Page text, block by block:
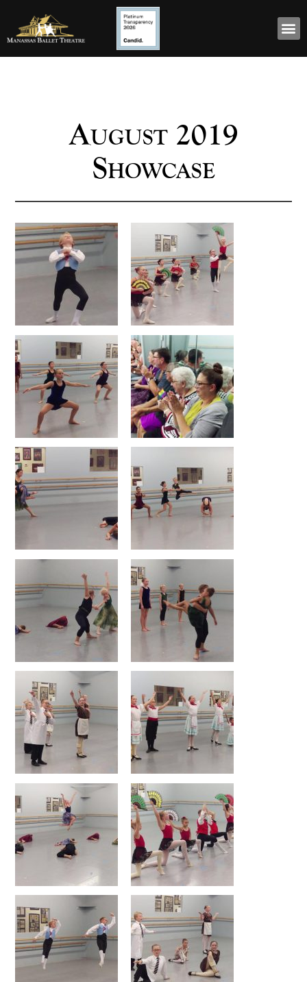
August 2019
Showcase